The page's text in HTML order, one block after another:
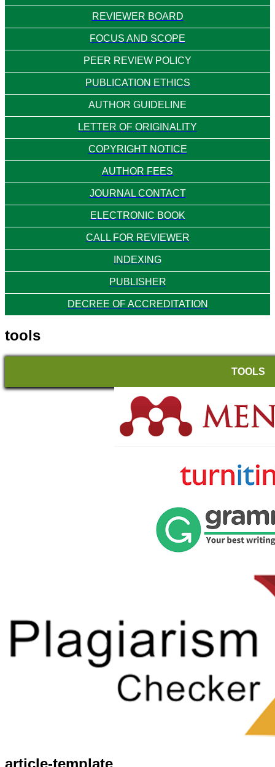
REVIEWER BOARD
FOCUS AND SCOPE
PEER REVIEW POLICY
PUBLICATION ETHICS
AUTHOR GUIDELINE
LETTER OF ORIGINALITY
COPYRIGHT NOTICE
AUTHOR FEES
JOURNAL CONTACT
ELECTRONIC BOOK
CALL FOR REVIEWER
INDEXING
PUBLISHER
DECREE OF ACCREDITATION
tools
TOOLS
article-template